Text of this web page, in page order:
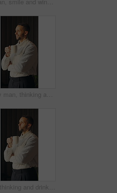
Happy man, thinking and coffee in home with memory, reflection and insight with drink in morning. Person, mindset and perspective with beverage, tea cup and smile for nostalgia with daydream at house
Man, thinking and drink coffee in home with memory, reflection and insight with break in morning. Person, mindset and perspective with beverage, tea and flavor with nostalgia for daydream at house